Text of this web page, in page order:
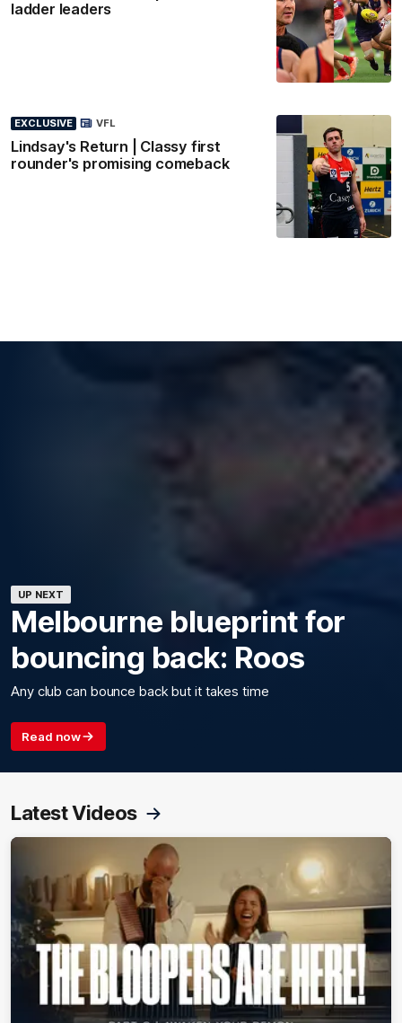
ladder leaders
EXCLUSIVE
Lindsay's Return | Classy first
rounder's promising comeback
VFL
UP NEXT
Melbourne blueprint for
bouncing back: Roos
Any club can bounce back but it takes time
Read now
Latest Videos